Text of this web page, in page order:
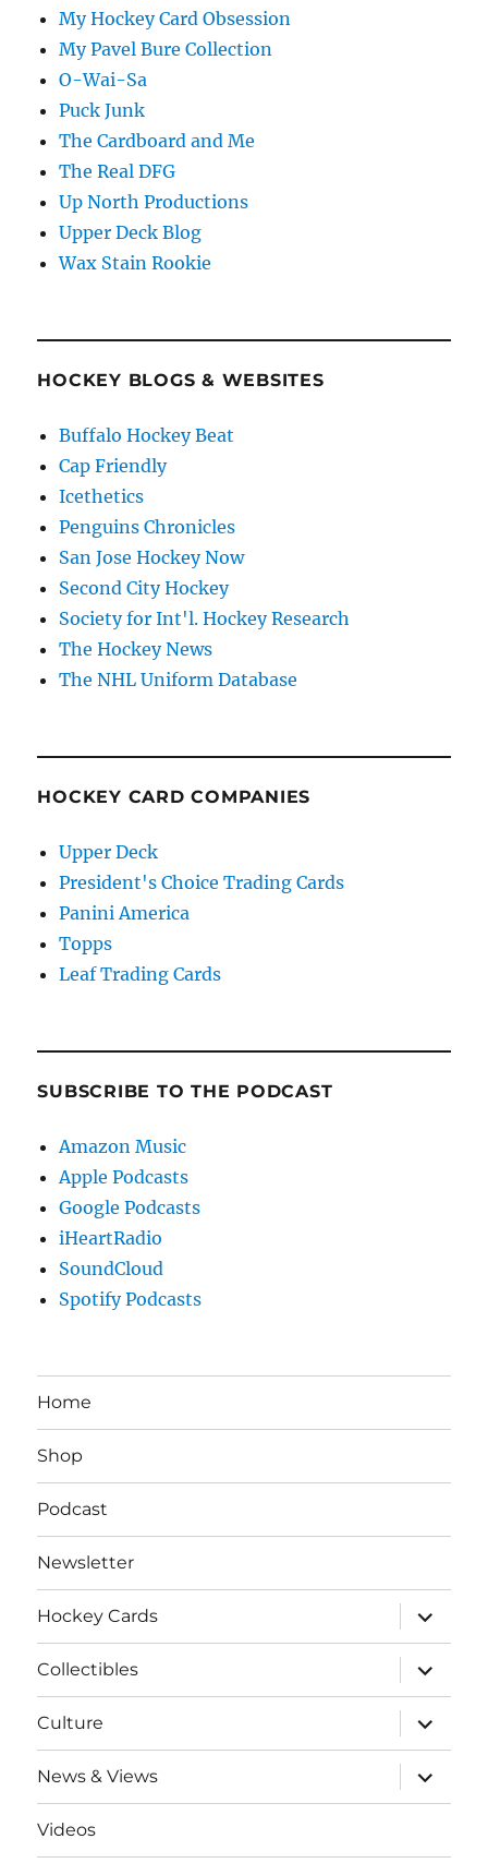
My Hockey Card Obsession
My Pavel Bure Collection
O-Wai-Sa
Puck Junk
The Cardboard and Me
The Real DFG
Up North Productions
Upper Deck Blog
Wax Stain Rookie
HOCKEY BLOGS & WEBSITES
Buffalo Hockey Beat
Cap Friendly
Icethetics
Penguins Chronicles
San Jose Hockey Now
Second City Hockey
Society for Int'l. Hockey Research
The Hockey News
The NHL Uniform Database
HOCKEY CARD COMPANIES
Upper Deck
President's Choice Trading Cards
Panini America
Topps
Leaf Trading Cards
SUBSCRIBE TO THE PODCAST
Amazon Music
Apple Podcasts
Google Podcasts
iHeartRadio
SoundCloud
Spotify Podcasts
Home
Shop
Podcast
Newsletter
Hockey Cards
expand
child
menu
Collectibles
expand
child
menu
Culture
expand
child
menu
News & Views
expand
child
menu
Videos